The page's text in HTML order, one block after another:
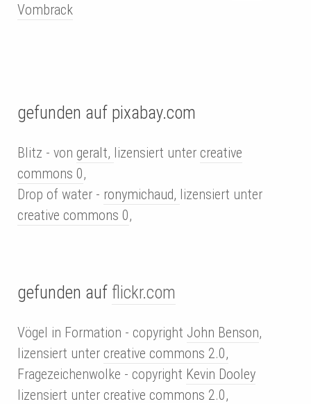
Vombrack
gefunden auf pixabay.com
Blitz - von geralt, lizensiert unter creative
commons 0,
Drop of water - ronymichaud, lizensiert unter
creative commons 0,
gefunden auf flickr.com
Vögel in Formation - copyright John Benson,
lizensiert unter creative commons 2.0,
Fragezeichenwolke - copyright Kevin Dooley
lizensiert unter creative commons 2.0,